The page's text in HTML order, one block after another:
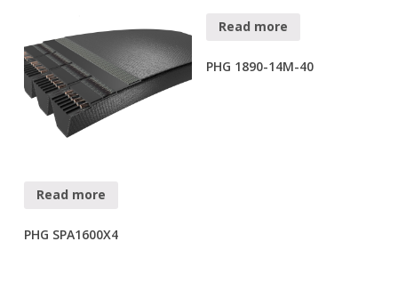
Read more
PHG SPA1600X4
Read more
PHG 1890-14M-40